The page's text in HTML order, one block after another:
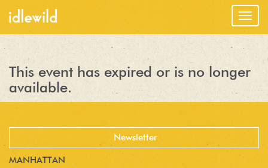
This event has expired or is no longer
available.
MANHATTAN